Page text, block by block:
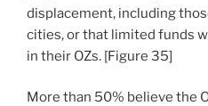
displacement, including
cities, or that limited funds
in their OZs. [Figure 35]
More than 50% believe the